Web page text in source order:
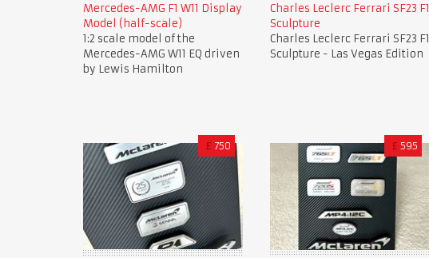
Mercedes-AMG F1 W11 Display
Model (half-scale)
1:2 scale model of the
Mercedes-AMG W11 EQ driven
by Lewis Hamilton
Charles Leclerc Ferrari SF23 F1
Sculpture
Charles Leclerc Ferrari SF23 F1
Sculpture - Las Vegas Edition
£ 750 £ 595